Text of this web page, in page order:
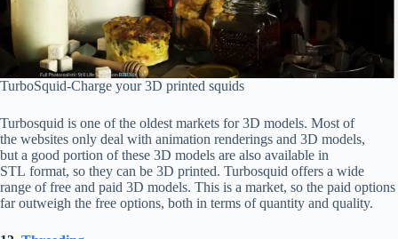
TurboSquid-Charge your 3D printed squids
Turbosquid is one of the oldest markets for 3D models. Most of
the websites only deal with animation renderings and 3D models,
but a good portion of these 3D models are also available in
STL format, so they can be 3D printed. Turbosquid offers a wide
range of free and paid 3D models. This is a market, so the paid options
far outweigh the free options, both in terms of quantity and quality.